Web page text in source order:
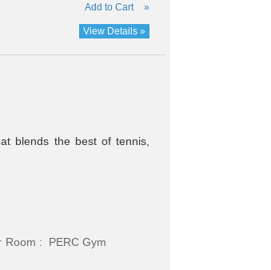
Add to Cart »
View Details »
blends the best of tennis,
Room : PERC Gym